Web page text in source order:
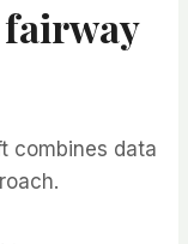
combines data